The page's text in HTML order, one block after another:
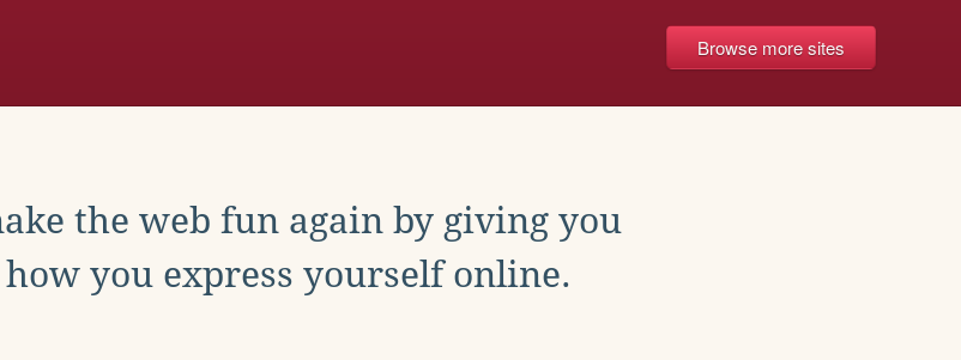
Browse more sites
the web fun again by giving you
you express yourself online.